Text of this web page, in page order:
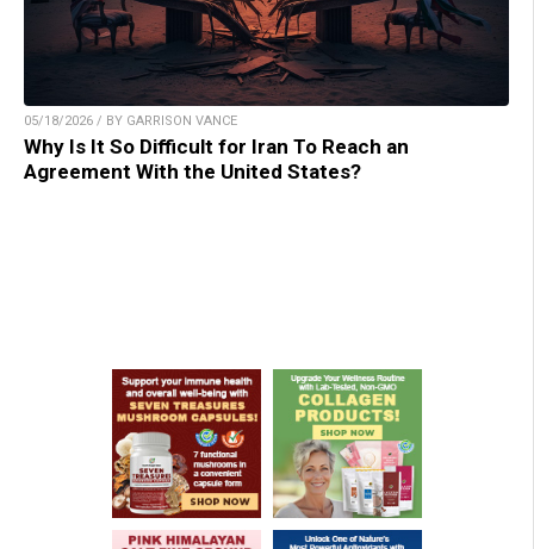
05/18/2026 / BY GARRISON VANCE
Why Is It So Difficult for Iran To Reach an
Agreement With the United States?